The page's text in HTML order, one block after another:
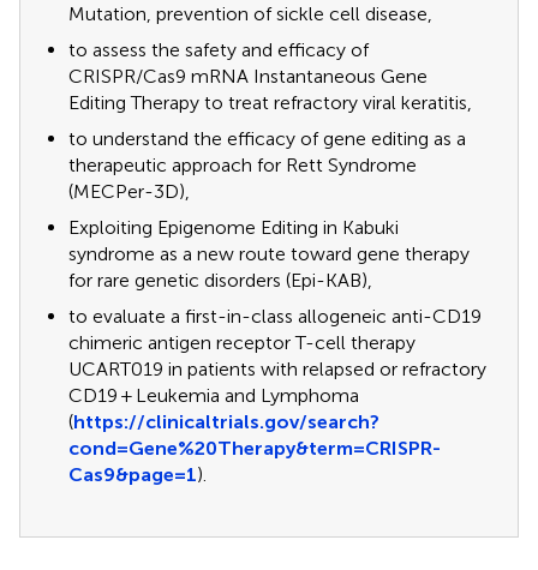
Mutation, prevention of sickle cell disease,
to assess the safety and efficacy of
CRISPR/Cas9 mRNA Instantaneous Gene
Editing Therapy to treat refractory viral keratitis,
to understand the efficacy of gene editing as a
therapeutic approach for Rett Syndrome
(MECPer-3D),
Exploiting Epigenome Editing in Kabuki
syndrome as a new route toward gene therapy
for rare genetic disorders (Epi-KAB),
to evaluate a first-in-class allogeneic anti-CD19
chimeric antigen receptor T-cell therapy
UCART019 in patients with relapsed or refractory
CD19 + Leukemia and Lymphoma
(https://clinicaltrials.gov/search?
cond=Gene%20Therapy&term=CRISPR-
Cas9&page=1).